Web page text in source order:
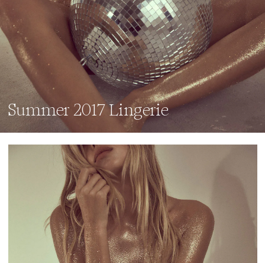
Summer 2017 Lingerie